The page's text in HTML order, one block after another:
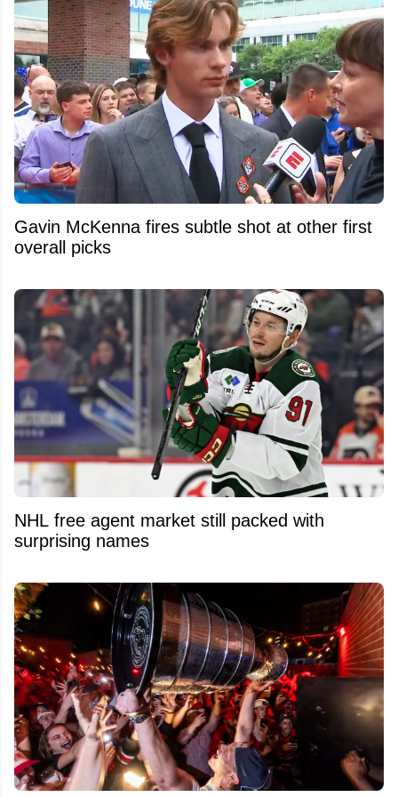
Gavin McKenna fires subtle shot at other first
overall picks
NHL free agent market still packed with
surprising names